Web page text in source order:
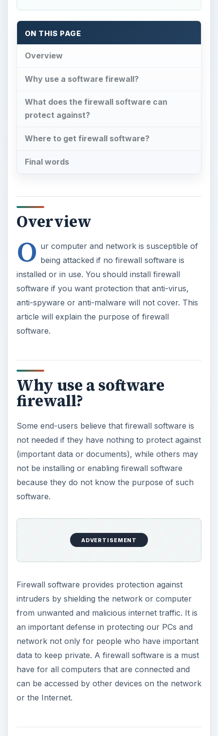
ON THIS PAGE
Overview
Why use a software firewall?
What does the firewall software can
protect against?
Where to get firewall software?
Final words
Overview
O ur computer and network is susceptible of
being attacked if no firewall software is
installed or in use. You should install firewall
software if you want protection that anti-virus,
anti-spyware or anti-malware will not cover. This
article will explain the purpose of firewall
software.
Why use a software
firewall?
Some end-users believe that firewall software is
not needed if they have nothing to protect against
(important data or documents), while others may
not be installing or enabling firewall software
because they do not know the purpose of such
software.
ADVERTISEMENT
Firewall software provides protection against
intruders by shielding the network or computer
from unwanted and malicious internet traffic. It is
an important defense in protecting our PCs and
network not only for people who have important
data to keep private. A firewall software is a must
have for all computers that are connected and
can be accessed by other devices on the network
or the Internet.